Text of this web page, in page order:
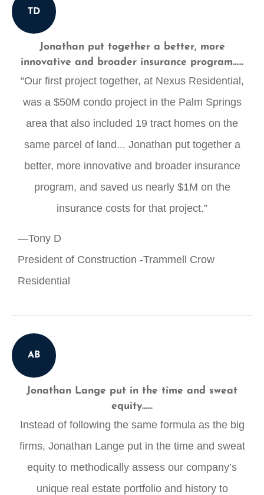
TD
Jonathan put together a better, more
innovative and broader insurance program......
“Our first project together, at Nexus Residential,
was a $50M condo project in the Palm Springs
area that also included 19 tract homes on the
same parcel of land... Jonathan put together a
better, more innovative and broader insurance
program, and saved us nearly $1M on the
insurance costs for that project.”
—Tony D
President of Construction -Trammell Crow
Residential
AB
Jonathan Lange put in the time and sweat
equity......
Instead of following the same formula as the big
firms, Jonathan Lange put in the time and sweat
equity to methodically assess our company’s
unique real estate portfolio and history to